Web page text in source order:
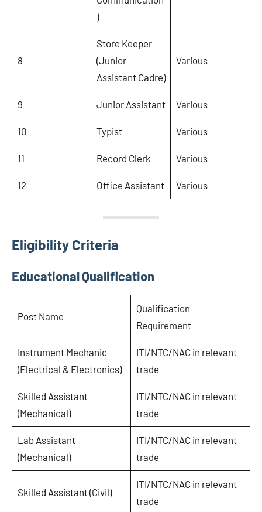
)
8
Store Keeper
(Junior
Assistant Cadre)
Various
9 Junior Assistant Various
10 Typist Various
11 Record Clerk Various
12 Office Assistant Various
Eligibility Criteria
Educational Qualification
Post Name
Qualification
Requirement
Instrument Mechanic
(Electrical & Electronics)
ITI/NTC/NAC in relevant
trade
Skilled Assistant
(Mechanical)
ITI/NTC/NAC in relevant
trade
Lab Assistant
(Mechanical)
ITI/NTC/NAC in relevant
trade
Skilled Assistant (Civil)
ITI/NTC/NAC in relevant
trade